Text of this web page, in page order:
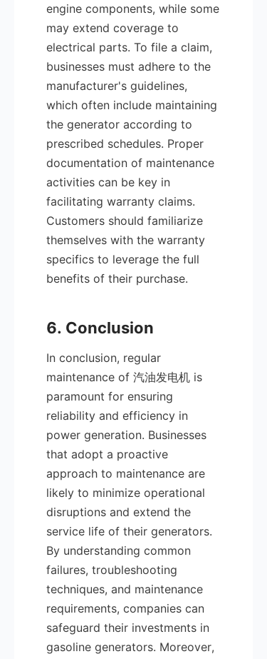
engine components, while some
may extend coverage to
electrical parts. To file a claim,
businesses must adhere to the
manufacturer's guidelines,
which often include maintaining
the generator according to
prescribed schedules. Proper
documentation of maintenance
activities can be key in
facilitating warranty claims.
Customers should familiarize
themselves with the warranty
specifics to leverage the full
benefits of their purchase.
In conclusion, regular
maintenance of 汽油发电机 is
paramount for ensuring
reliability and efficiency in
power generation. Businesses
that adopt a proactive
approach to maintenance are
likely to minimize operational
disruptions and extend the
service life of their generators.
By understanding common
failures, troubleshooting
techniques, and maintenance
requirements, companies can
safeguard their investments in
gasoline generators. Moreover,